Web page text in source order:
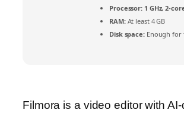
Processor: 1 GHz, 2-
RAM:At least 4 GB
Disk space:Enough for
Filmora is a video editor with